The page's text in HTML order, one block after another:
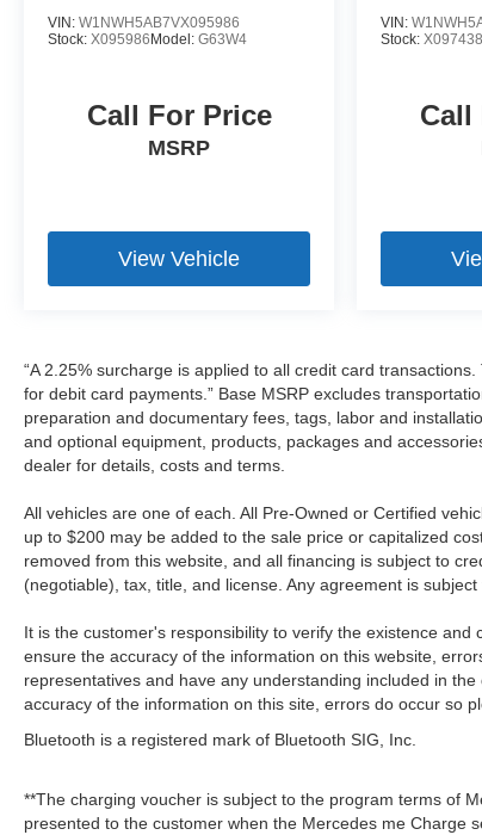
VIN: W1NWH5AB7VX095986
Stock: X095986 Model: G63W4
Call For Price
MSRP
View Vehicle
VIN:
Stock:X097438
Call
“A 2.25% surcharge is applied to all credit card
for debit card payments.” Base MSRP excludes
preparation and documentary fees, tags, labor and
and optional equipment, products, packages and
dealer for details, costs and terms.
All vehicles are one of each. All Pre-Owned or Certified
up to $200 may be added to the sale price or capitalized
removed from this website, and all financing is subject to
(negotiable), tax, title, and license. Any agreement is
It is the customer's responsibility to verify the existence
ensure the accuracy of the information on this website,
representatives and have any understanding included in
accuracy of the information on this site, errors do occur so
Bluetooth is a registered mark of Bluetooth SIG, Inc.
**The charging voucher is subject to the program terms of
presented to the customer when the Mercedes me Charge